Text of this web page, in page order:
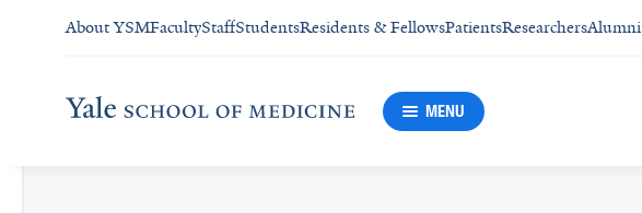
About YSMFacultyStaffStudentsResidents & FellowsPatientsResearchersAlumni
MENU